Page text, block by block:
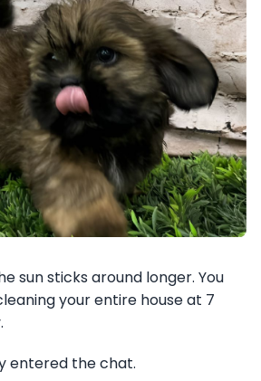
sun sticks around longer. You
your entire house at 7
entered the chat.